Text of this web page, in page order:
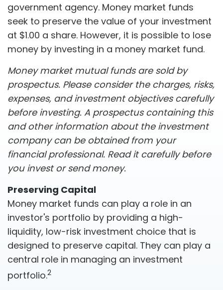
government agency. Money market funds
seek to preserve the value of your investment
at $1.00 a share. However, it is possible to lose
money by investing in a money market fund.
Money market mutual funds are sold by
prospectus. Please consider the charges, risks,
expenses, and investment objectives carefully
before investing. A prospectus containing this
and other information about the investment
company can be obtained from your
financial professional. Read it carefully before
you invest or send money.
Preserving Capital
Money market funds can play a role in an
investor's portfolio by providing a high-
liquidity, low-risk investment choice that is
designed to preserve capital. They can play a
central role in managing an investment
portfolio.2